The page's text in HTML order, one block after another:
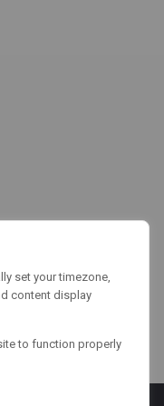
set your timezone,
content display
to function properly